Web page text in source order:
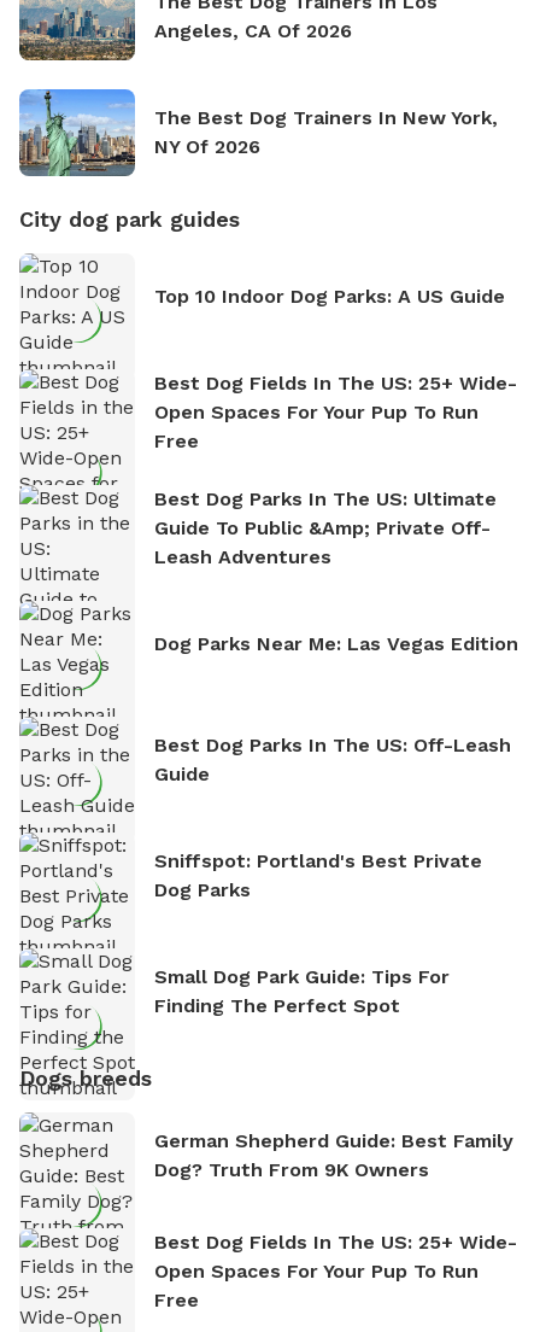
Angeles, CA Of 2026
The Best Dog Trainers In New York,
NY Of 2026
City dog park guides
Top 10 Indoor Dog Parks: A US Guide
Best Dog Fields In The US: 25+ Wide-
Open Spaces For Your Pup To Run
Free
Best Dog Parks In The US: Ultimate
Guide To Public &amp; Private Off-
Leash Adventures
Dog Parks Near Me: Las Vegas Edition
Best Dog Parks In The US: Off-Leash
Guide
Sniffspot: Portland's Best Private
Dog Parks
Small Dog Park Guide: Tips For
Finding The Perfect Spot
Dogs breeds
German Shepherd Guide: Best Family
Dog? Truth From 9K Owners
Best Dog Fields In The US: 25+ Wide-
Open Spaces For Your Pup To Run
Free